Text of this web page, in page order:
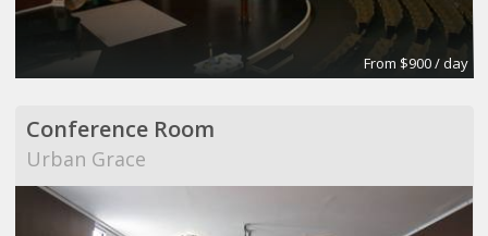
From $900 / day
Conference Room
Urban Grace